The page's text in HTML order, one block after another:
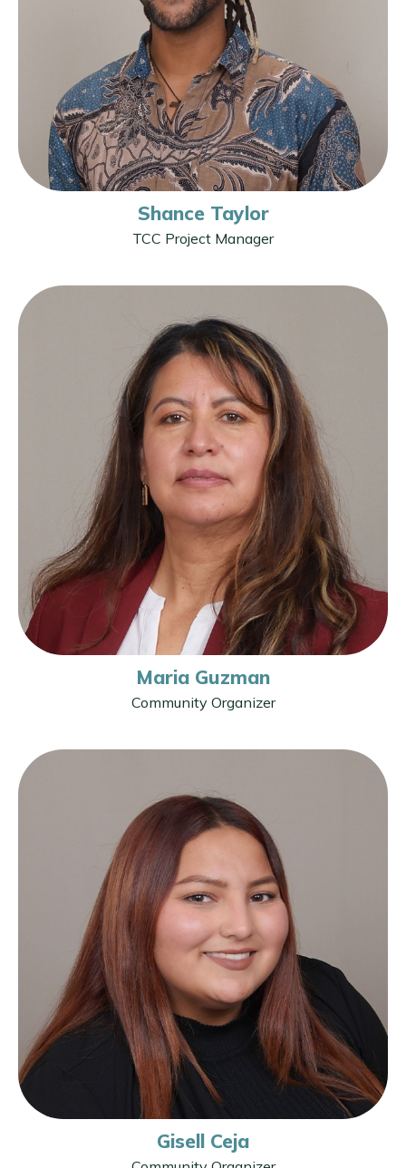
Shance Taylor
TCC Project Manager
Maria Guzman
Community Organizer
Gisell Ceja